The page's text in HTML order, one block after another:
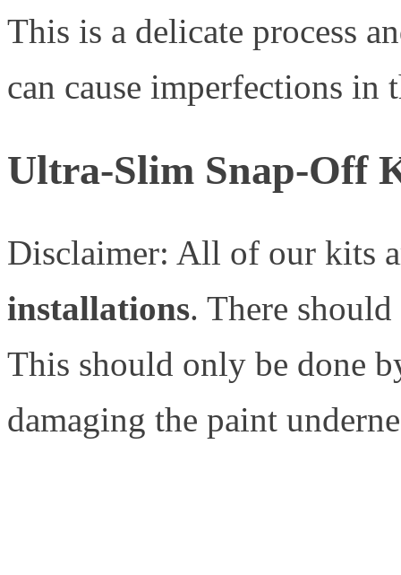
This is a delicate process
can cause imperfections in
Ultra-Slim Snap-Off
Disclaimer: All of our kits
installations. There
This should only be done
damaging the paint